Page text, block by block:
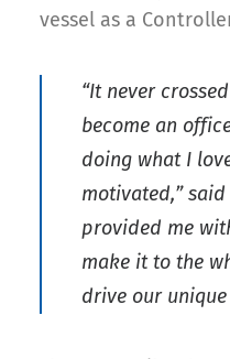
vessel as a
“It never
become an
doing what I
motivated,” said
provided me
make it to the
drive our unique